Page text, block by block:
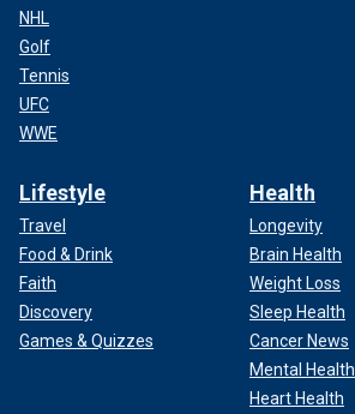
NHL
Golf
Tennis
UFC
WWE
Lifestyle
Travel
Food & Drink
Faith
Discovery
Games & Quizzes
Health
Longevity
Brain Health
Weight Loss
Sleep Health
Cancer News
Mental Health
Heart Health